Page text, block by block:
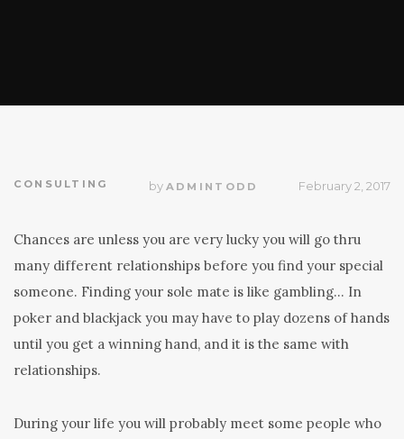
CONSULTING February 2, 2017
by ADMINTODD
Chances are unless you are very lucky you will go thru
many different relationships before you find your special
someone. Finding your sole mate is like gambling… In
poker and blackjack you may have to play dozens of hands
until you get a winning hand, and it is the same with
relationships.
During your life you will probably meet some people who